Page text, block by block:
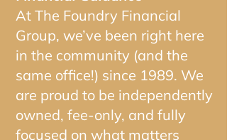
At The Foundry Financial
Group, we’ve been right here
in the community (and the
same office!) since 1989. We
are proud to be independently
owned, fee-only, and fully
focused on what matters